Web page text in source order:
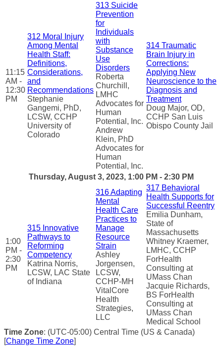
11:15
AM -
12:30
PM
312 Moral Injury
Among Mental
Health Staff:
Definitions,
Considerations,
and
Recommendations
Stephanie
Gangemi, PhD,
LCSW, CCHP
University of
Colorado
313 Suicide
Prevention
for
Individuals
with
Substance
Use
Disorders
Roberta
Churchill,
LMHC
Advocates for
Human
Potential, Inc.
Andrew
Klein, PhD
Advocates for
Human
Potential, Inc.
314 Traumatic
Brain Injury in
Corrections:
Applying New
Neuroscience to the
Diagnosis and
Treatment
Doug Major, OD,
CCHP San Luis
Obispo County Jail
Thursday, August 3, 2023, 1:00 PM - 2:30 PM
1:00
PM -
2:30
PM
315 Innovative
Pathways to
Reforming
Competency
Katrina Norris,
LCSW, LAC State
of Indiana
316 Adapting
Mental
Health Care
Practices to
Manage
Resource
Strain
Ashley
Jorgensen,
LCSW,
CCHP-MH
VitalCore
Health
Strategies,
LLC
317 Behavioral
Health Supports for
Successful Reentry
Emilia Dunham,
State of
Massachusetts
Whitney Kraemer,
LMHC, CCHP
ForHealth
Consulting at
UMass Chan
Jacquie Richards,
BS ForHealth
Consulting at
UMass Chan
Medical School
Time Zone: (UTC-05:00) Central Time (US & Canada)
[Change Time Zone]